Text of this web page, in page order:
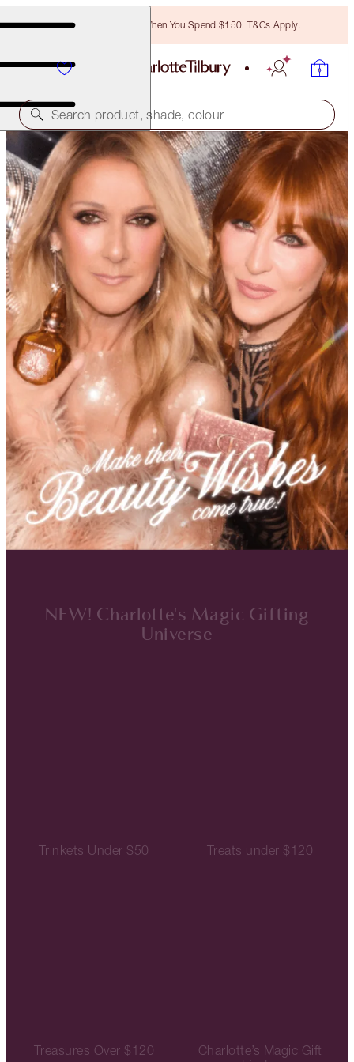
Free Bronzing Brush When You Spend $150! T&Cs Apply.
Search product, shade, colour
NEW! Charlotte's Magic Gifting
Universe
Trinkets Under $50 Treats under $120
Treasures Over $120
Charlotte’s Magic Gift